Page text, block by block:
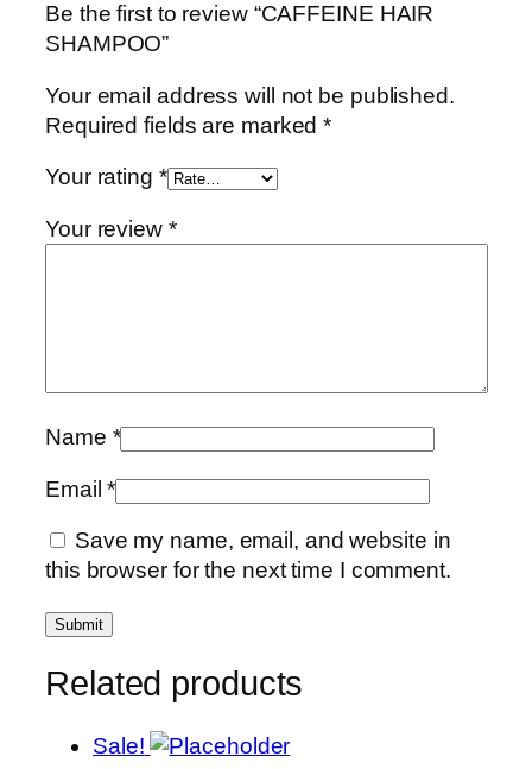
Be the first to review “CAFFEINE HAIR
SHAMPOO”
Your email address will not be published.
Required fields are marked*
Your rating *
Your review *
Name *
Email*
Save my name, email, and website in
this browser for the next time I comment.
Related products
Sale!